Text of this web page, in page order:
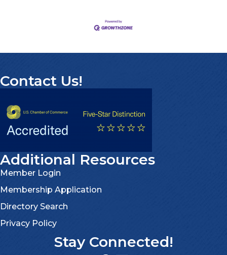
Contact Us!
Additional Resources
Member Login
Membership Application
Directory Search
Privacy Policy
Stay Connected!